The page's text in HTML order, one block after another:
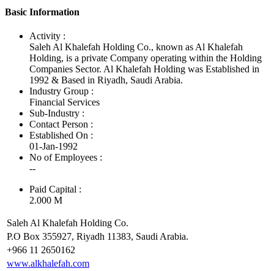
Basic Information
Activity :
Saleh Al Khalefah Holding Co., known as Al Khalefah
Holding, is a private Company operating within the Holding
Companies Sector. Al Khalefah Holding was Established in
1992 & Based in Riyadh, Saudi Arabia.
Industry Group :
Financial Services
Sub-Industry :
Contact Person :
Established On :
01-Jan-1992
No of Employees :
--
Paid Capital :
2.000 M
Saleh Al Khalefah Holding Co.
P.O Box 355927, Riyadh 11383, Saudi Arabia.
+966 11 2650162
www.alkhalefah.com